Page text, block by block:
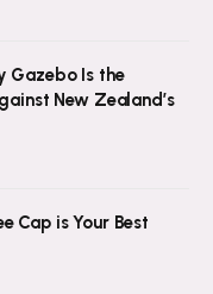
Gazebo Is the
New Zealand’s
Cap is Your Best